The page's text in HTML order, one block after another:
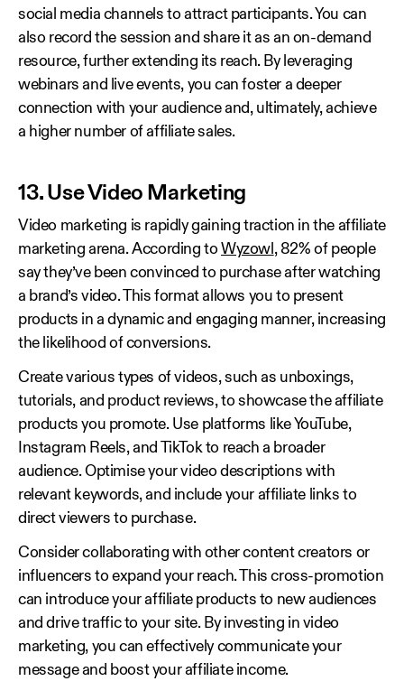
social media channels to attract participants. You can
also record the session and share it as an on-demand
resource, further extending its reach. By leveraging
webinars and live events, you can foster a deeper
connection with your audience and, ultimately, achieve
a higher number of affiliate sales.
13. Use Video Marketing
Video marketing is rapidly gaining traction in the affiliate
marketing arena. According toWyzowl , 82% of people
say they’ve been convinced to purchase after watching
a brand’s video. This format allows you to present
products in a dynamic and engaging manner, increasing
the likelihood of conversions.
Create various types of videos, such as unboxings,
tutorials, and product reviews, to showcase the affiliate
products you promote. Use platforms like YouTube,
Instagram Reels, and TikTok to reach a broader
audience. Optimise your video descriptions with
relevant keywords, and include your affiliate links to
direct viewers to purchase.
Consider collaborating with other content creators or
influencers to expand your reach. This cross-promotion
can introduce your affiliate products to new audiences
and drive traffic to your site. By investing in video
marketing, you can effectively communicate your
message and boost your affiliate income.